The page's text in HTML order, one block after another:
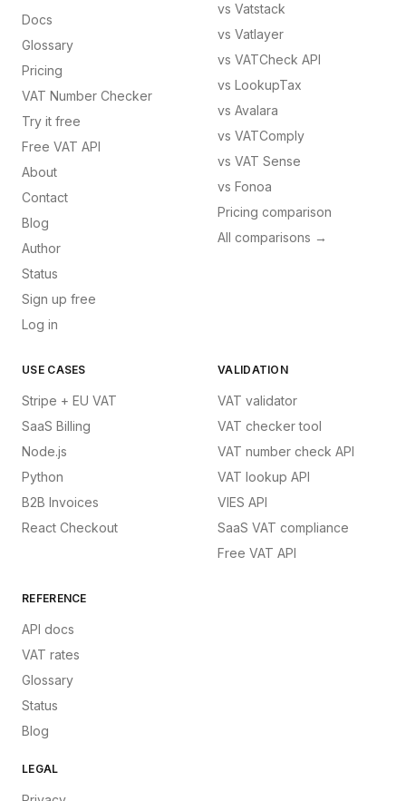
Docs
Glossary
Pricing
VAT Number Checker
Try it free
Free VAT API
About
Contact
Blog
Author
Status
Sign up free
Log in
vs Vatstack
vs Vatlayer
vs VATCheck API
vs LookupTax
vs Avalara
vs VATComply
vs VAT Sense
vs Fonoa
Pricing comparison
All comparisons →
USE CASES
Stripe + EU VAT
SaaS Billing
Node.js
Python
B2B Invoices
React Checkout
VALIDATION
VAT validator
VAT checker tool
VAT number check API
VAT lookup API
VIES API
SaaS VAT compliance
Free VAT API
REFERENCE
API docs
VAT rates
Glossary
Status
Blog
LEGAL